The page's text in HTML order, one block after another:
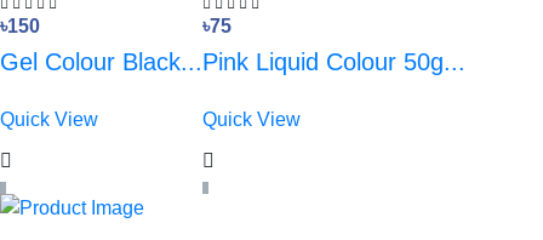
৳150
Gel Colour Black...
Quick View
৳75
Pink Liquid Colour 50g...
Quick View